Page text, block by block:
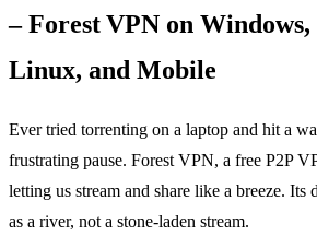
– Forest VPN on Windows,
Linux, and Mobile
Ever tried torrenting on a laptop and hit a
frustrating pause. Forest VPN, a free P2P
letting us stream and share like a breeze. Its
as a river, not a stone‑laden stream.